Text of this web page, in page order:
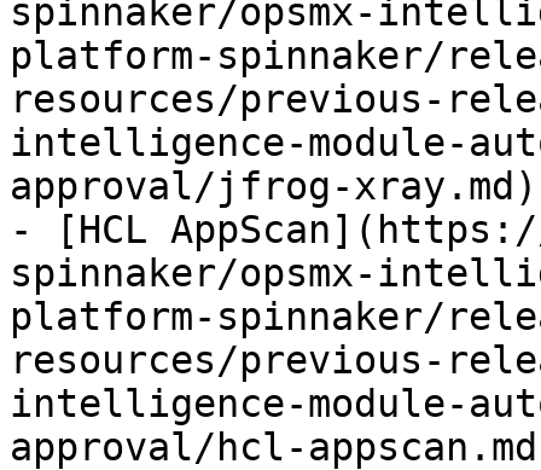
spinnaker/opsmx-
platform-spinnaker/
resources/previous-
intelligence-module-
approval/jfrog-xray.md)
- [HCL
spinnaker/opsmx-
platform-spinnaker/
resources/previous-
intelligence-module-
approval/hcl-